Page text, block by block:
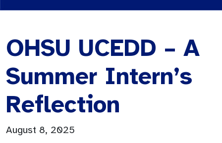
OHSU UCEDD – A
Summer Intern’s
Reflection
August 8, 2025